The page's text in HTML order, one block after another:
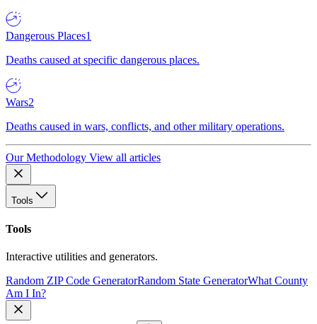
Dangerous Places1
Deaths caused at specific dangerous places.
Wars2
Deaths caused in wars, conflicts, and other military operations.
Our Methodology View all articles
Tools
Tools
Interactive utilities and generators.
Random ZIP Code GeneratorRandom State GeneratorWhat County
Am I In?